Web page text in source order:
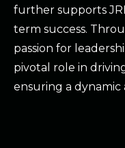
further supports
term success.
passion for
pivotal role in
ensuring a